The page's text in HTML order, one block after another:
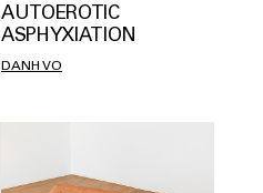
AUTOEROTIC
ASPHYXIATION
DANH VO